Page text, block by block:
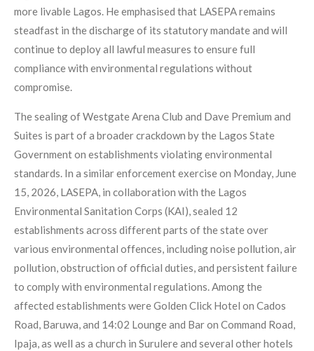
more livable Lagos. He emphasised that LASEPA remains
steadfast in the discharge of its statutory mandate and will
continue to deploy all lawful measures to ensure full
compliance with environmental regulations without
compromise.
The sealing of Westgate Arena Club and Dave Premium and
Suites is part of a broader crackdown by the Lagos State
Government on establishments violating environmental
standards. In a similar enforcement exercise on Monday, June
15, 2026, LASEPA, in collaboration with the Lagos
Environmental Sanitation Corps (KAI), sealed 12
establishments across different parts of the state over
various environmental offences, including noise pollution, air
pollution, obstruction of official duties, and persistent failure
to comply with environmental regulations. Among the
affected establishments were Golden Click Hotel on Cados
Road, Baruwa, and 14:02 Lounge and Bar on Command Road,
Ipaja, as well as a church in Surulere and several other hotels